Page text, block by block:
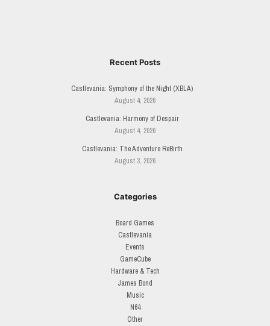
Recent Posts
Castlevania: Symphony of the Night (XBLA)
August 4, 2026
Castlevania: Harmony of Despair
August 4, 2026
Castlevania: The Adventure ReBirth
August 3, 2026
Categories
Board Games
Castlevania
Events
GameCube
Hardware & Tech
James Bond
Music
N64
Other